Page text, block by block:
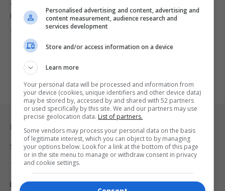
Sony has unveiled the WH-1000XM6 wireless noise-canceling
headphones with music superstar Post…
Legal & Support
Support
Terms Of Use
Privacy Policy
Personalised advertising and content, advertising and
content measurement, audience research and
services development
Store and/or access information on a device
Learn more
Your personal data will be processed and information from
your device (cookies, unique identifiers and other device data)
may be stored by, accessed by and shared with 52 partners
or used specifically by this site. We and our partners may use
precise geolocation data. List of partners.
Some vendors may process your personal data on the basis
of legitimate interest, which you can object to by managing
your options below. Look for a link at the bottom of this page
or in the site menu to manage or withdraw consent in privacy
and cookie settings.